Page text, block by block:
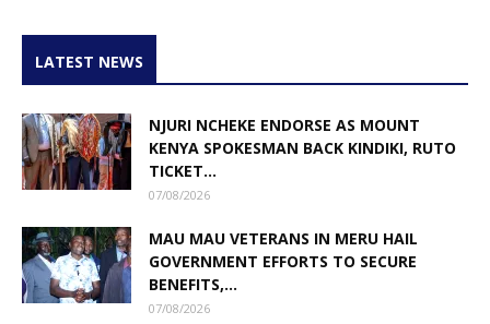
LATEST NEWS
NJURI NCHEKE ENDORSE AS MOUNT
KENYA SPOKESMAN BACK KINDIKI, RUTO
TICKET...
07/08/2026
MAU MAU VETERANS IN MERU HAIL
GOVERNMENT EFFORTS TO SECURE
BENEFITS,...
07/08/2026